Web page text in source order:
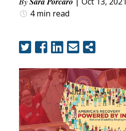
4 min read
CAREERS
COVID-19
CONTACT